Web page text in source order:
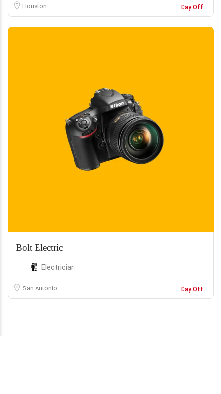
Houston Day Off
Bolt Electric
Electrician
San Antonio Day Off